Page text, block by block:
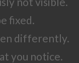
fixed.
differently.
you notice.